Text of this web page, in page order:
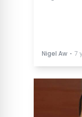
Nigel Aw ⋅ 7